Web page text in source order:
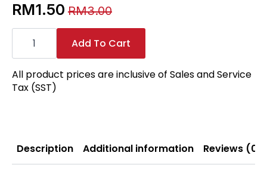
RM3.00
Original
price
was:
RM3.00.
RM1.50
Current
price
is:
RM1.50.
KEMBARA
Food
Warmer
(ADD-
ON)
quantity
Add To Cart
All product prices are inclusive of Sales and Service
Tax (SST)
Description Additional information Reviews (0)